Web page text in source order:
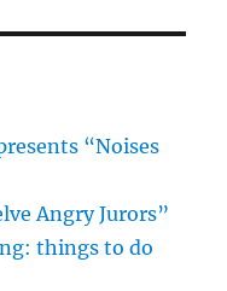
“Noises
Angry Jurors”
things to do